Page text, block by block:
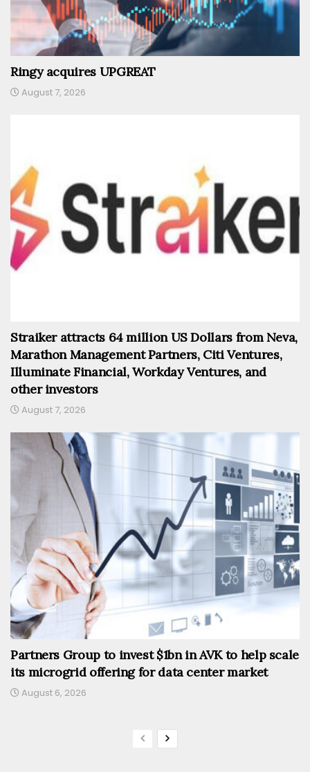
Ringy acquires UPGREAT
August 7, 2026
Straiker attracts 64 million US Dollars from Neva,
Marathon Management Partners, Citi Ventures,
Illuminate Financial, Workday Ventures, and
other investors
August 7, 2026
Partners Group to invest $1bn in AVK to help scale
its microgrid offering for data center market
August 6, 2026